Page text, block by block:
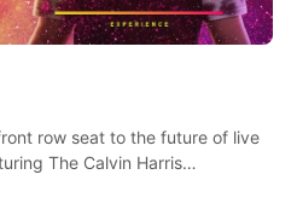
row seat to the future of live
The Calvin Harris